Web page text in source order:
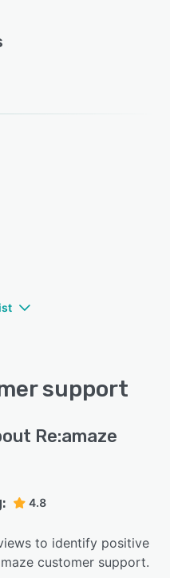
support
Re:amaze
4.8
to identify positive
customer support.